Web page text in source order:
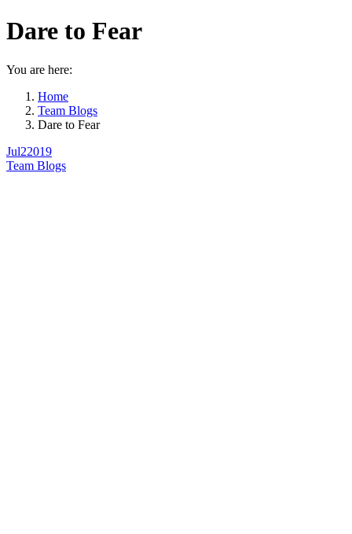
Dare to Fear
You are here:
Home
Team Blogs
Dare to Fear
Jul22019
Team Blogs